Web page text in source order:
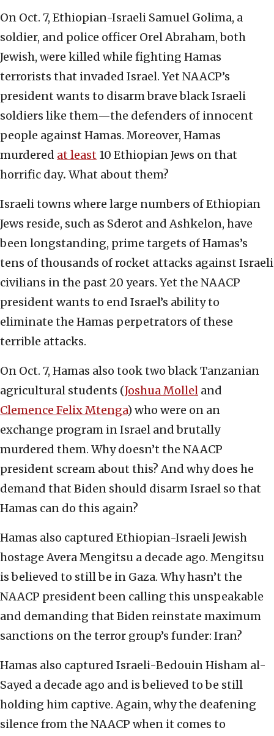
On Oct. 7, Ethiopian-Israeli Samuel Golima, a
soldier, and police officer Orel Abraham, both
Jewish, were killed while fighting Hamas
terrorists that invaded Israel. Yet NAACP’s
president wants to disarm brave black Israeli
soldiers like them—the defenders of innocent
people against Hamas. Moreover, Hamas
murdered at least 10 Ethiopian Jews on that
horrific day. What about them?
Israeli towns where large numbers of Ethiopian
Jews reside, such as Sderot and Ashkelon, have
been longstanding, prime targets of Hamas’s
tens of thousands of rocket attacks against Israeli
civilians in the past 20 years. Yet the NAACP
president wants to end Israel’s ability to
eliminate the Hamas perpetrators of these
terrible attacks.
On Oct. 7, Hamas also took two black Tanzanian
agricultural students (Joshua Mollel and
Clemence Felix Mtenga) who were on an
exchange program in Israel and brutally
murdered them. Why doesn’t the NAACP
president scream about this? And why does he
demand that Biden should disarm Israel so that
Hamas can do this again?
Hamas also captured Ethiopian-Israeli Jewish
hostage Avera Mengitsu a decade ago. Mengitsu
is believed to still be in Gaza. Why hasn’t the
NAACP president been calling this unspeakable
and demanding that Biden reinstate maximum
sanctions on the terror group’s funder: Iran?
Hamas also captured Israeli-Bedouin Hisham al-
Sayed a decade ago and is believed to be still
holding him captive. Again, why the deafening
silence from the NAACP when it comes to